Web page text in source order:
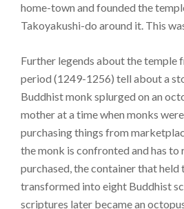
home-town and founded the
Takoyakushi-do around it. This
Further legends about the temple
period (1249-1256) tell about a
Buddhist monk splurged on an
mother at a time when monks
purchasing things from
the monk is confronted and has to
purchased, the container that held
transformed into eight Buddhist
scriptures later became an